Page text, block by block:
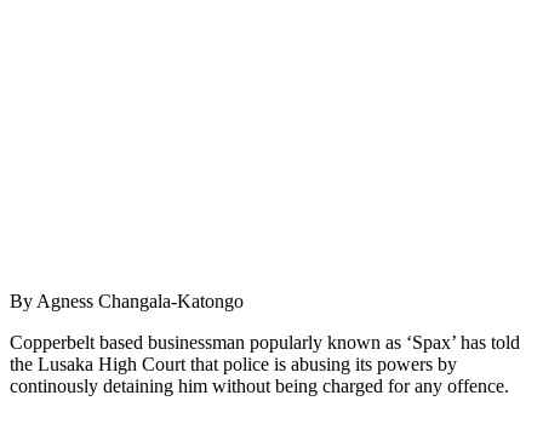
By Agness Changala-Katongo
Copperbelt based businessman popularly known as ‘Spax’ has told
the Lusaka High Court that police is abusing its powers by
continously detaining him without being charged for any offence.